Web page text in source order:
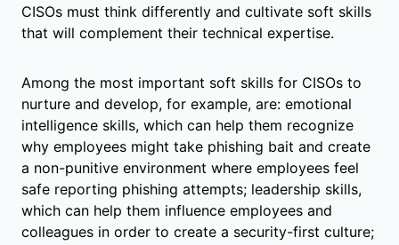
CISOs must think differently and cultivate soft skills
that will complement their technical expertise.
Among the most important soft skills for CISOs to
nurture and develop, for example, are: emotional
intelligence skills, which can help them recognize
why employees might take phishing bait and create
a non-punitive environment where employees feel
safe reporting phishing attempts; leadership skills,
which can help them influence employees and
colleagues in order to create a security-first culture;